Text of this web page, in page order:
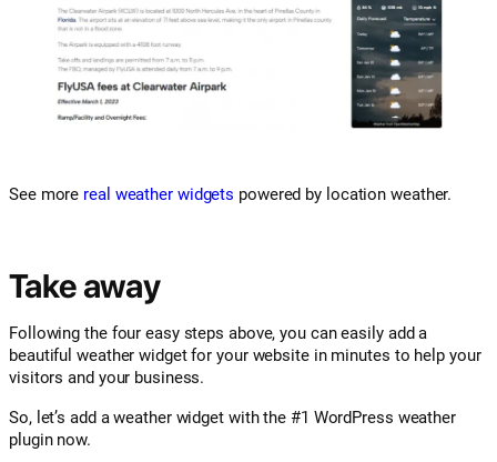
See more real weather widgets powered by location weather.
Take away
Following the four easy steps above, you can easily add a
beautiful weather widget for your website in minutes to help your
visitors and your business.
So, let’s add a weather widget with the #1 WordPress weather
plugin now.